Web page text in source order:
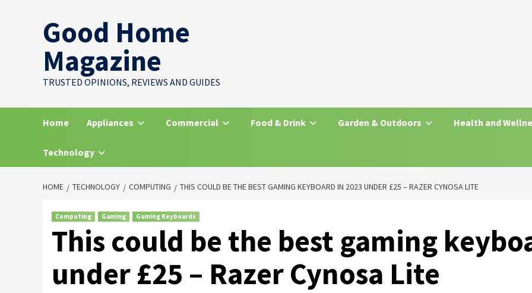
Good Home
Magazine
TRUSTED OPINIONS, REVIEWS AND GUIDES
Home Appliances Commercial Food & Drink Garden & Outdoors Health and
Technology
HOME TECHNOLOGY COMPUTING THIS COULD BE THE BEST GAMING KEYBOARD IN 2023 UNDER £25 – RAZER CYNOSA LITE
Computing Gaming Gaming Keyboards
This could be the best gaming
under £25 – Razer Cynosa Lite